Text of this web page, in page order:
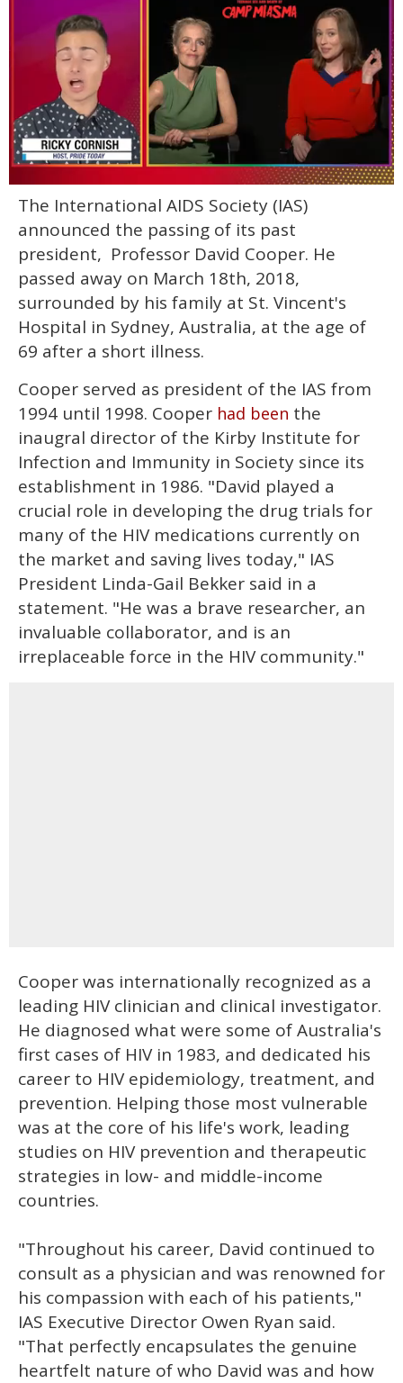
of
minute,
15
seconds
The International AIDS Society (IAS)
announced the passing of its past
president, Professor David Cooper. He
passed away on March 18th, 2018,
surrounded by his family at St. Vincent's
Hospital in Sydney, Australia, at the age of
69 after a short illness.
Cooper served as president of the IAS from
1994 until 1998. Cooper had been the
inaugral director of the Kirby Institute for
Infection and Immunity in Society since its
establishment in 1986. "David played a
crucial role in developing the drug trials for
many of the HIV medications currently on
the market and saving lives today," IAS
President Linda-Gail Bekker said in a
statement. "He was a brave researcher, an
invaluable collaborator, and is an
irreplaceable force in the HIV community."
Cooper was internationally recognized as a
leading HIV clinician and clinical investigator.
He diagnosed what were some of Australia's
first cases of HIV in 1983, and dedicated his
career to HIV epidemiology, treatment, and
prevention. Helping those most vulnerable
was at the core of his life's work, leading
studies on HIV prevention and therapeutic
strategies in low- and middle-income
countries.
"Throughout his career, David continued to
consult as a physician and was renowned for
his compassion with each of his patients,"
IAS Executive Director Owen Ryan said.
"That perfectly encapsulates the genuine
heartfelt nature of who David was and how